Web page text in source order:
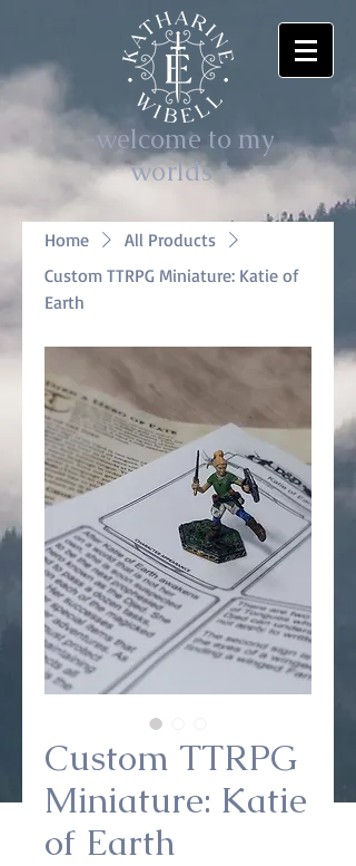
-welcome to my
worlds-
Home
All Products
Custom TTRPG Miniature: Katie of
Earth
Custom TTRPG
Miniature: Katie
of Earth